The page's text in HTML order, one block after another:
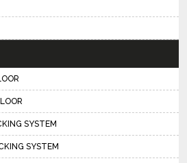
SYSTEM
SYSTEM